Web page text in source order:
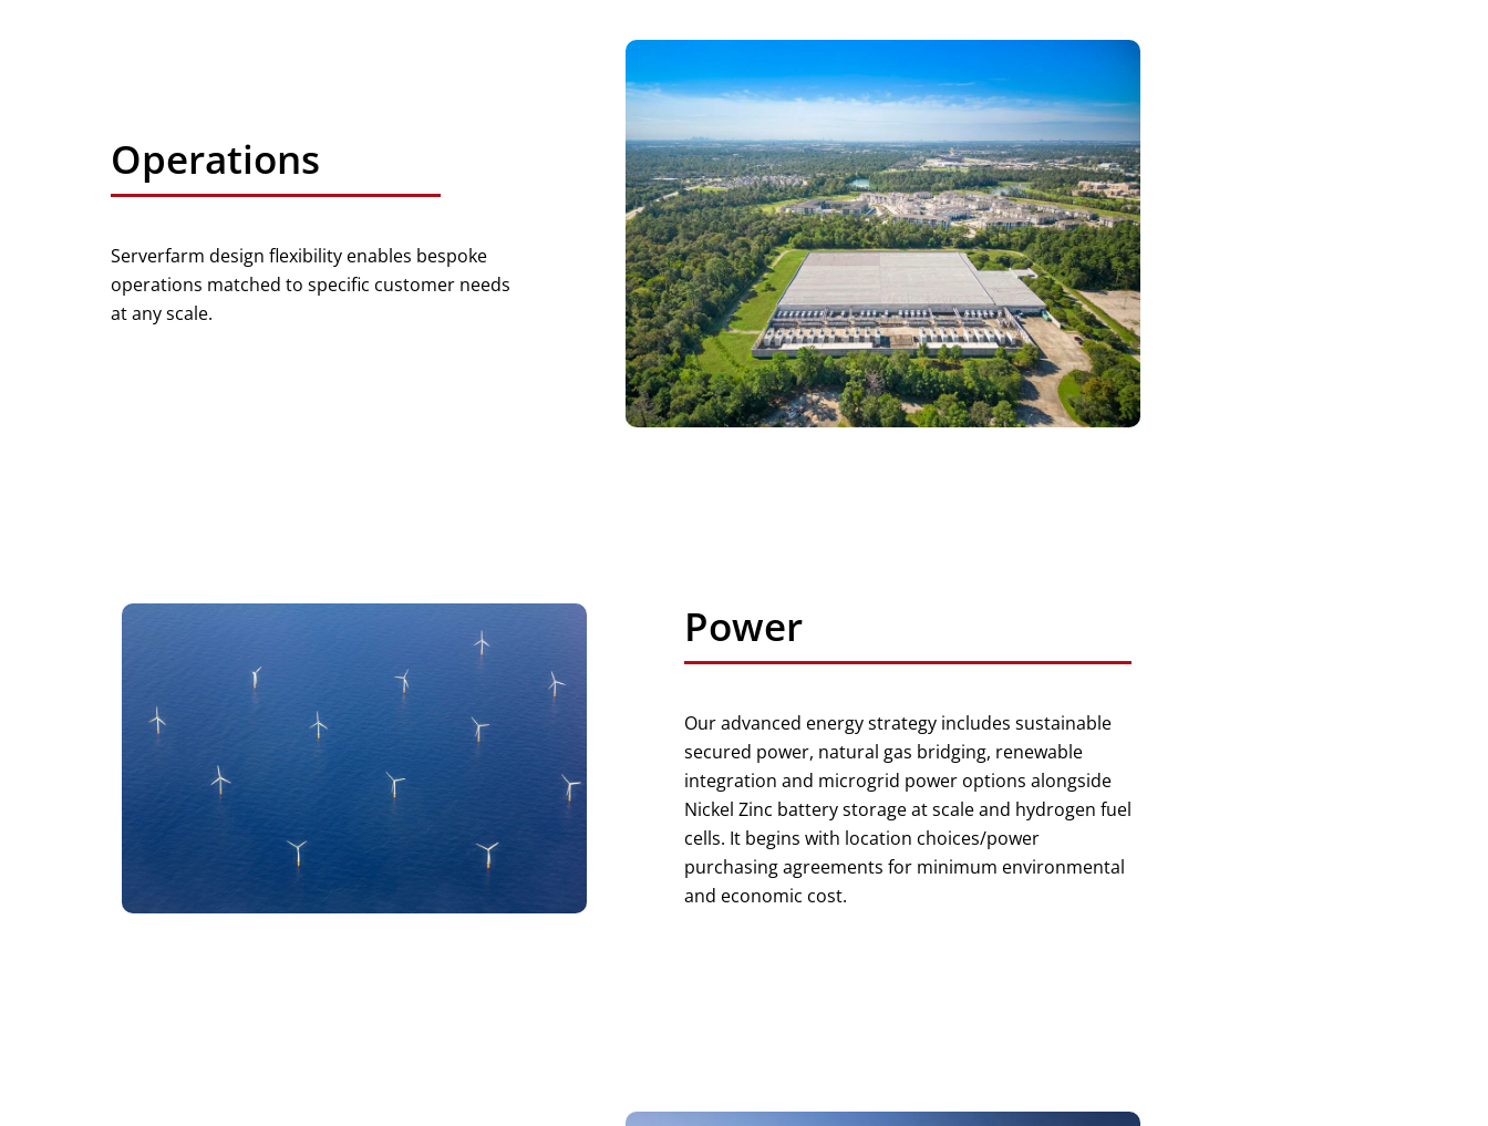
Operations
Serverfarm design flexibility enables bespoke
operations matched to specific customer needs
at any scale.
Power
Our advanced energy strategy includes sustainable
secured power, natural gas bridging, renewable
integration and microgrid power options alongside
Nickel Zinc battery storage at scale and hydrogen fuel
cells. It begins with location choices/power
purchasing agreements for minimum environmental
and economic cost.